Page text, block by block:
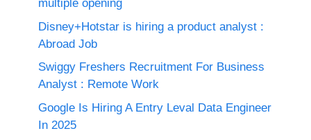
multiple opening
Disney+Hotstar is hiring a product analyst :
Abroad Job
Swiggy Freshers Recruitment For Business
Analyst : Remote Work
Google Is Hiring A Entry Leval Data Engineer
In 2025